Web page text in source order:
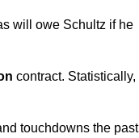
will owe Schultz if he
contract. Statistically,
touchdowns the past